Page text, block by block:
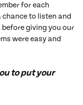
for each
chance to listen and
giving you our
were easy and
to put your